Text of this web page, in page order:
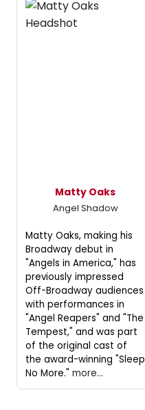
Matty Oaks
Angel Shadow
Matty Oaks, making his
Broadway debut in
"Angels in America," has
previously impressed
Off-Broadway audiences
with performances in
"Angel Reapers" and "The
Tempest," and was part
of the original cast of
the award-winning "Sleep
No More." more...